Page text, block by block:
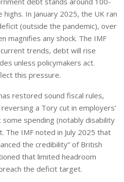
highs. In January 2025, the UK ran
(outside the pandemic), over
magnifies any shock. The IMF
current trends, debt will rise
unless policymakers act.
this pressure.
restored sound fiscal rules,
a Tory cut in employers’
some spending (notably disability
IMF noted in July 2025 that
the credibility” of British
that limited headroom
the deficit target.